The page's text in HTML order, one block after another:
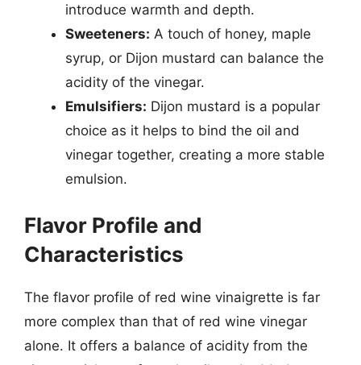
introduce warmth and depth.
Sweeteners: A touch of honey, maple
syrup, or Dijon mustard can balance the
acidity of the vinegar.
Emulsifiers: Dijon mustard is a popular
choice as it helps to bind the oil and
vinegar together, creating a more stable
emulsion.
Flavor Profile and
Characteristics
The flavor profile of red wine vinaigrette is far
more complex than that of red wine vinegar
alone. It offers a balance of acidity from the